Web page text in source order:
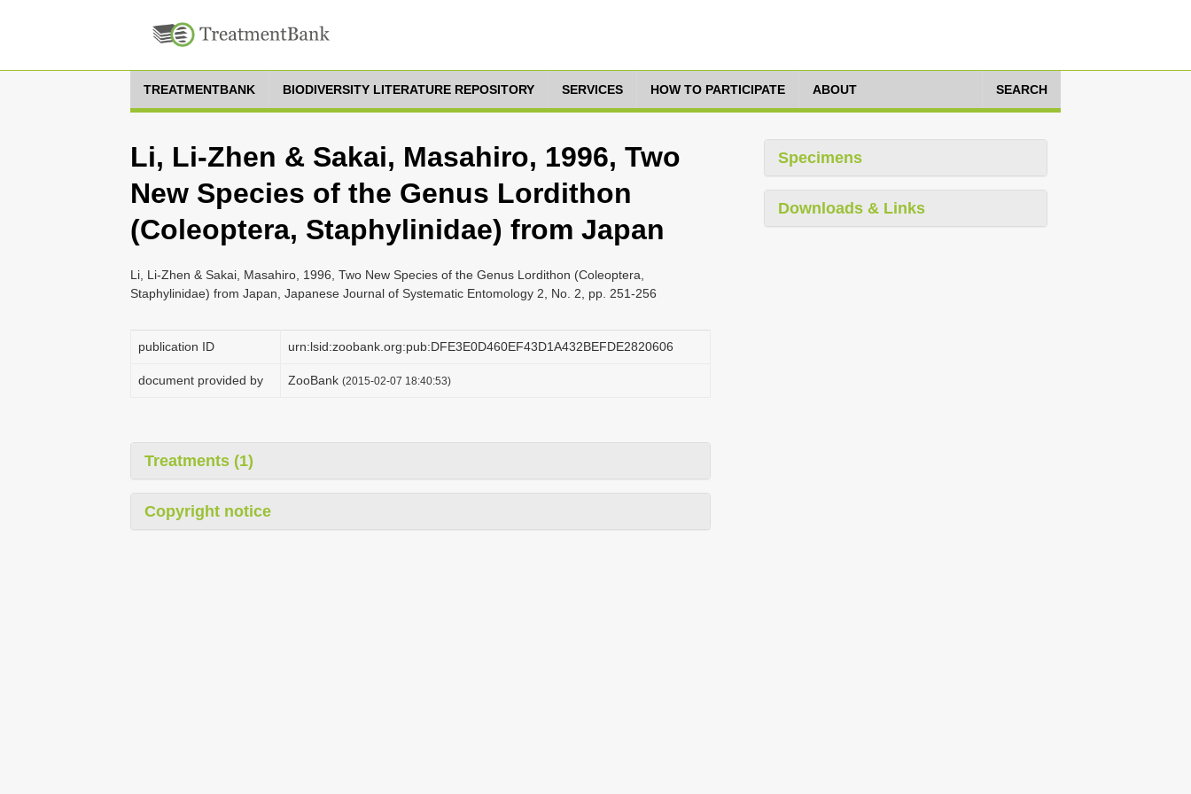
TREATMENTBANK BIODIVERSITY LITERATURE REPOSITORY SERVICES HOW TO PARTICIPATE ABOUT SEARCH
Li, Li-Zhen & Sakai, Masahiro, 1996, Two
New Species of the Genus Lordithon
(Coleoptera, Staphylinidae) from Japan
Li, Li-Zhen & Sakai, Masahiro, 1996, Two New Species of the Genus Lordithon (Coleoptera,
Staphylinidae) from Japan, Japanese Journal of Systematic Entomology 2, No. 2, pp. 251-256
publication ID urn:lsid:zoobank.org:pub:DFE3E0D460EF43D1A432BEFDE2820606
document provided by ZooBank (2015-02-07 18:40:53)
Treatments (1)
Copyright notice
Specimens
Downloads & Links